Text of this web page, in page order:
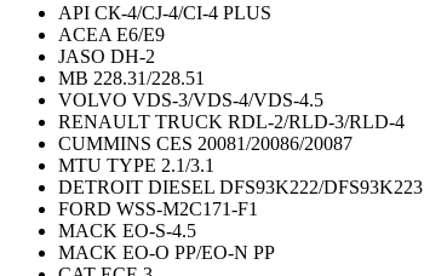
API СК-4/CJ-4/CI-4 PLUS
ACEA E6/E9
JASO DH-2
MB 228.31/228.51
VOLVO VDS-3/VDS-4/VDS-4.5
RENAULT TRUCK RDL-2/RLD-3/RLD-4
CUMMINS CES 20081/20086/20087
MTU TYPE 2.1/3.1
DETROIT DIESEL DFS93K222/DFS93K223
FORD WSS-M2C171-F1
MACK EO-S-4.5
MACK EO-O PP/EO-N PP